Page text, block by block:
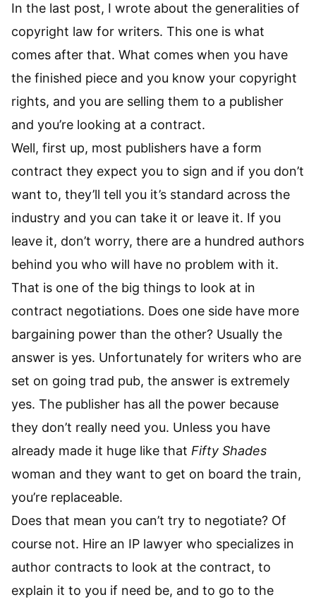
In the last post, I wrote about the generalities of
copyright law for writers. This one is what
comes after that. What comes when you have
the finished piece and you know your copyright
rights, and you are selling them to a publisher
and you’re looking at a contract.
Well, first up, most publishers have a form
contract they expect you to sign and if you don’t
want to, they’ll tell you it’s standard across the
industry and you can take it or leave it. If you
leave it, don’t worry, there are a hundred authors
behind you who will have no problem with it.
That is one of the big things to look at in
contract negotiations. Does one side have more
bargaining power than the other? Usually the
answer is yes. Unfortunately for writers who are
set on going trad pub, the answer is extremely
yes. The publisher has all the power because
they don’t really need you. Unless you have
already made it huge like that Fifty Shades
woman and they want to get on board the train,
you’re replaceable.
Does that mean you can’t try to negotiate? Of
course not. Hire an IP lawyer who specializes in
author contracts to look at the contract, to
explain it to you if need be, and to go to the